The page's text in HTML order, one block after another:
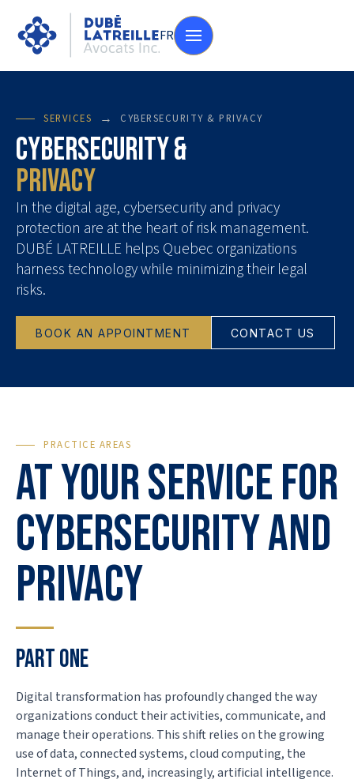
FR
SERVICES → CYBERSECURITY & PRIVACY
Cybersecurity &
Privacy
In the digital age, cybersecurity and privacy
protection are at the heart of risk management.
DUBÉ LATREILLE helps Quebec organizations
harness technology while minimizing their legal
risks.
BOOK AN APPOINTMENT CONTACT US
PRACTICE AREAS
At your service for
cybersecurity and
privacy
PART ONE
Digital transformation has profoundly changed the way
organizations conduct their activities, communicate, and
manage their operations. This shift relies on the growing
use of data, connected systems, cloud computing, the
Internet of Things, and, increasingly, artificial intelligence.